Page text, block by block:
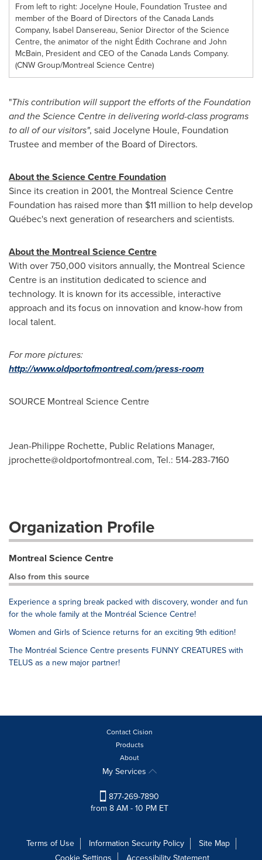
From left to right: Jocelyne Houle, Foundation Trustee and
member of the Board of Directors of the Canada Lands
Company, Isabel Dansereau, Senior Director of the Science
Centre, the animator of the night Édith Cochrane and John
McBain, President and CEO of the Canada Lands Company.
(CNW Group/Montreal Science Centre)
"This contribution will support the efforts of the Foundation
and the Science Centre in delivering world-class programs
to all of our visitors", said Jocelyne Houle, Foundation
Trustee and member of the Board of Directors.
About the Science Centre Foundation
Since its creation in 2001, the Montreal Science Centre
Foundation has raised more than $11 million to help develop
Québec's next generation of researchers and scientists.
About the Montreal Science Centre
With over 750,000 visitors annually, the Montreal Science
Centre is an institution dedicated to science and
technology. It is known for its accessible, interactive
approach and its focus on innovation and know-how from
local talent.
For more pictures:
http://www.oldportofmontreal.com/press-room
SOURCE Montreal Science Centre
Jean-Philippe Rochette, Public Relations Manager,
jprochette@oldportofmontreal.com, Tel.: 514-283-7160
Organization Profile
Montreal Science Centre
Also from this source
Experience a spring break packed with discovery, wonder and fun
for the whole family at the Montréal Science Centre!
Women and Girls of Science returns for an exciting 9th edition!
The Montréal Science Centre presents FUNNY CREATURES with
TELUS as a new major partner!
Contact Cision
Products
About
My Services
877-269-7890
from 8 AM - 10 PM ET
Terms of Use Information Security Policy
Site Map